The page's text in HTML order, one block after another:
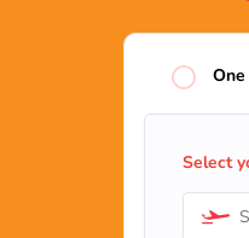
Select